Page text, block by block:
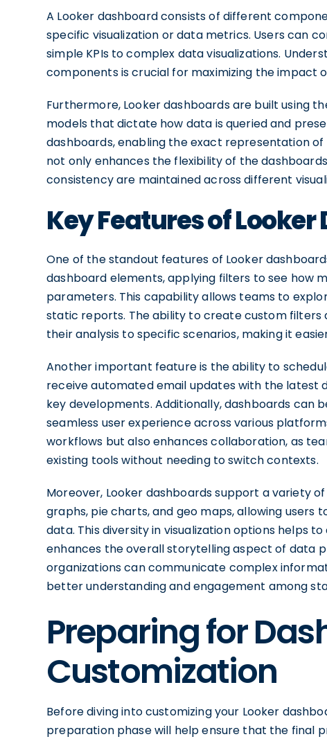
A Looker dashboard consists of different
specific visualization or data metrics. Users can
simple KPIs to complex data visualizations.
components is crucial for maximizing the impact
Furthermore, Looker dashboards are built using
models that dictate how data is queried and
dashboards, enabling the exact representation
not only enhances the flexibility of the
consistency are maintained across different
Key Features of
One of the standout features of Looker
dashboard elements, applying filters to see how
parameters. This capability allows teams to
static reports. The ability to create custom
their analysis to specific scenarios, making it
Another important feature is the ability to
receive automated email updates with the latest
key developments. Additionally, dashboards
seamless user experience across various
workflows but also enhances collaboration, as
existing tools without needing to switch contexts.
Moreover, Looker dashboards support a variety
graphs, pie charts, and geo maps, allowing
data. This diversity in visualization options helps
enhances the overall storytelling aspect of data
organizations can communicate complex
better understanding and engagement among
Preparing for
Customization
Before diving into customizing your Looker
preparation phase will help ensure that the final